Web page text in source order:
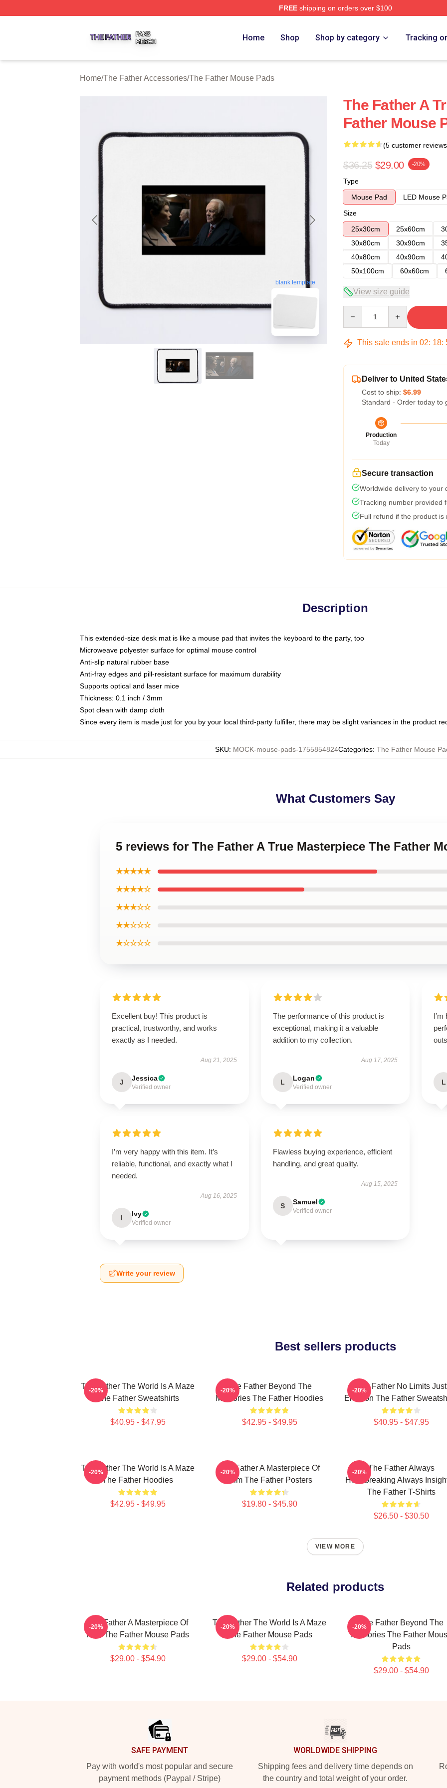
FREEshipping on orders over $100
Home Shop Shop by category Tracking
Home/The Father Accessories/The Father Mouse Pads
blank template
The Father A
Father Mouse
(5 customer
$36.25 $29.00 -20%
Type
Mouse Pad
LED Mouse
Size
25x30cm
25x60cm
30x80cm
30x90cm
40x80cm
40x90cm
50x100cm
60x60cm
View size guide
This sale ends in 02: 18:
Deliver to United
Cost to ship: $6.99
Standard - Order today to
Production
Today
Secure transaction
Worldwide delivery to your
Tracking number provided
Full refund if the product is
Description
This extended-size desk mat is like a mouse pad that invites the keyboard to the party, too
Microweave polyester surface for optimal mouse control
Anti-slip natural rubber base
Anti-fray edges and pill-resistant surface for maximum durability
Supports optical and laser mice
Thickness: 0.1 inch / 3mm
Spot clean with damp cloth
Since every item is made just for you by your local third-party fulfiller, there may be slight variances in the product
SKU: MOCK-mouse-pads-1755854824Categories: The Father Mouse
What Customers Say
5 reviews for The Father A True Masterpiece The Father
★★★★★
★★★★☆
★★★☆☆
★★☆☆☆
★☆☆☆☆
Excellent buy! This product is
practical, trustworthy, and works
exactly as I needed.
Aug 21, 2025
J Jessica
Verified owner
The performance of this product is
exceptional, making it a valuable
addition to my collection.
Aug 17, 2025
L Logan
Verified owner
L
I’m very happy with this item. It’s
reliable, functional, and exactly what I
needed.
Aug 16, 2025
I Ivy
Verified owner
Flawless buying experience, efficient
handling, and great quality.
Aug 15, 2025
S Samuel
Verified owner
Write your review
Best sellers products
The Father The World Is A Maze
The Father Sweatshirts
$40.95 - $47.95
-20%
The Father Beyond The
Memories The Father Hoodies
$42.95 - $49.95
-20%
The Father No Limits Just
Emotion The Father
$40.95 - $47.95
-20%
The Father The World Is A Maze
The Father Hoodies
$42.95 - $49.95
-20%
The Father A Masterpiece Of
Film The Father Posters
$19.80 - $45.90
-20%
The Father Always
Heartbreaking Always
The Father T-Shirts
$26.50 - $30.50
-20%
VIEW MORE
Related products
The Father A Masterpiece Of
Film The Father Mouse Pads
$29.00 - $54.90
-20%
The Father The World Is A Maze
The Father Mouse Pads
$29.00 - $54.90
-20%
The Father Beyond The
Memories The Father
Pads
$29.00 - $54.90
-20%
SAFE PAYMENT
Pay with world's most popular and secure
payment methods (Paypal / Stripe)
WORLDWIDE SHIPPING
Shipping fees and delivery time depends on
the country and total weight of your order.